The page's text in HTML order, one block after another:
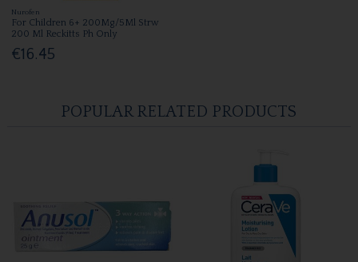
Nurofen
For Children 6+ 200Mg/5Ml Strw
200 Ml Reckitts Ph Only
€16.45
POPULAR RELATED PRODUCTS